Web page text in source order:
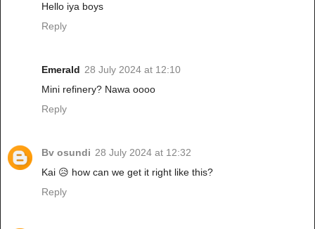
Hello iya boys
Reply
Emerald 28 July 2024 at 12:10
Mini refinery? Nawa oooo
Reply
Bv osundi 28 July 2024 at 12:32
Kai 😥 how can we get it right like this?
Reply